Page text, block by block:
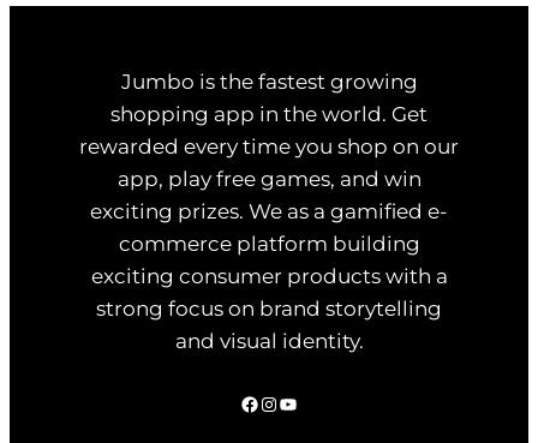
Jumbo is the fastest growing
shopping app in the world. Get
rewarded every time you shop on our
app, play free games, and win
exciting prizes. We as a gamified e-
commerce platform building
exciting consumer products with a
strong focus on brand storytelling
and visual identity.
Facebook
Instagram
YouTube